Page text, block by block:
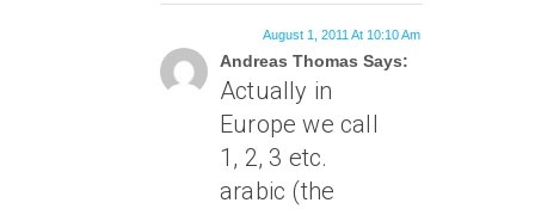
Andreas Thomas Says:
August 1, 2011 At 10:10 Am
Actually in
Europe we call
1, 2, 3 etc.
arabic (the